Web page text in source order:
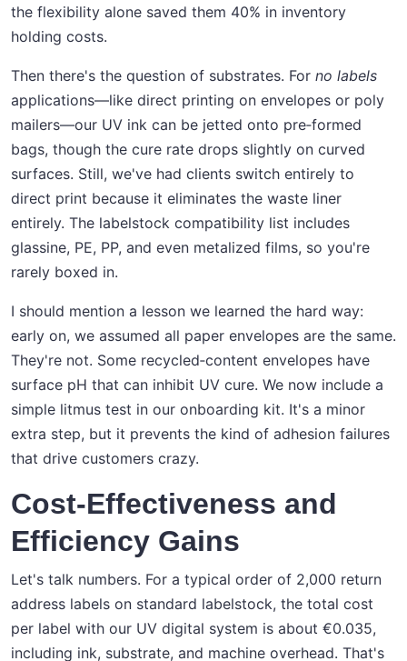
the flexibility alone saved them 40% in inventory
holding costs.
Then there's the question of substrates. For no labels
applications—like direct printing on envelopes or poly
mailers—our UV ink can be jetted onto pre‑formed
bags, though the cure rate drops slightly on curved
surfaces. Still, we've had clients switch entirely to
direct print because it eliminates the waste liner
entirely. The labelstock compatibility list includes
glassine, PE, PP, and even metalized films, so you're
rarely boxed in.
I should mention a lesson we learned the hard way:
early on, we assumed all paper envelopes are the same.
They're not. Some recycled‑content envelopes have
surface pH that can inhibit UV cure. We now include a
simple litmus test in our onboarding kit. It's a minor
extra step, but it prevents the kind of adhesion failures
that drive customers crazy.
Cost-Effectiveness and
Efficiency Gains
Let's talk numbers. For a typical order of 2,000 return
address labels on standard labelstock, the total cost
per label with our UV digital system is about €0.035,
including ink, substrate, and machine overhead. That's